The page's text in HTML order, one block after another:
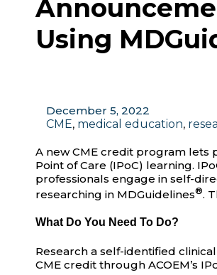
Using
December 5, 2022
CME, medical education,
A new CME credit program lets
Point of Care (IPoC) learning.
professionals engage in self-
researching in MDGuidelines®.
What Do You Need To Do?
Research a self-identified
CME credit through ACOEM’s